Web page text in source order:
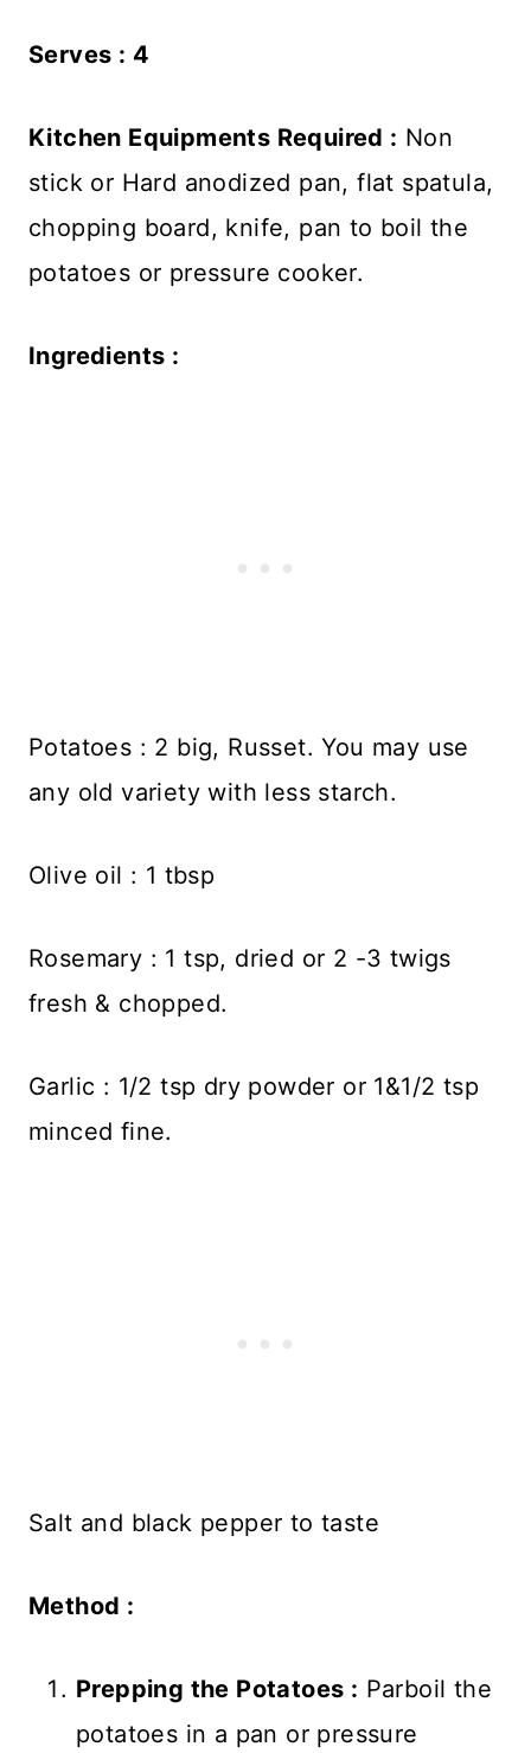
Serves : 4
Kitchen Equipments Required : Non
stick or Hard anodized pan, flat spatula,
chopping board, knife, pan to boil the
potatoes or pressure cooker.
Ingredients :
Potatoes : 2 big, Russet. You may use
any old variety with less starch.
Olive oil : 1 tbsp
Rosemary : 1 tsp, dried or 2 -3 twigs
fresh & chopped.
Garlic : 1/2 tsp dry powder or 1&1/2 tsp
minced fine.
Salt and black pepper to taste
Method :
Prepping the Potatoes : Parboil the
potatoes in a pan or pressure